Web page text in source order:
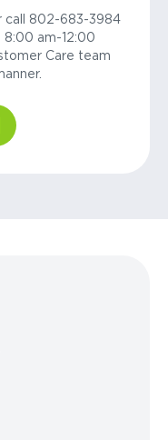
call 802-683-3984
am-12:00
Care team